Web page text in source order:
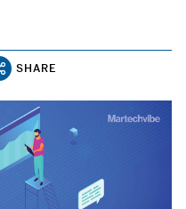
SHARE